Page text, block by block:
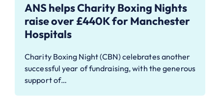
ANS helps Charity Boxing Nights
raise over £440K for Manchester
Hospitals
Charity Boxing Night (CBN) celebrates another
successful year of fundraising, with the generous
support of…